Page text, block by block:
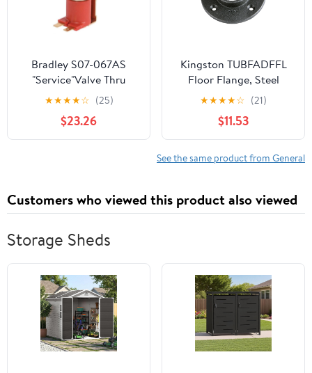
Bradley S07-067AS
"Service"Valve Thru
Body Ir Tt
★★★★☆ (25)
$23.26
Kingston TUBFADFFL
Floor Flange, Steel
★★★★☆ (21)
$11.53
See the same product from General
Customers who viewed this product also viewed
Storage Sheds